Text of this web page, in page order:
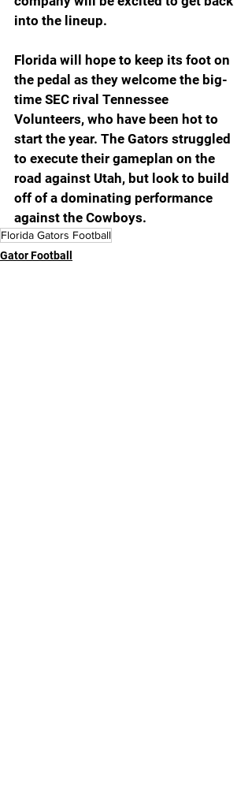
into the lineup.
Florida will hope to keep its foot on
the pedal as they welcome the big-
time SEC rival Tennessee
Volunteers, who have been hot to
start the year. The Gators struggled
to execute their gameplan on the
road against Utah, but look to build
off of a dominating performance
against the Cowboys.
Florida Gators Football
Gator Football